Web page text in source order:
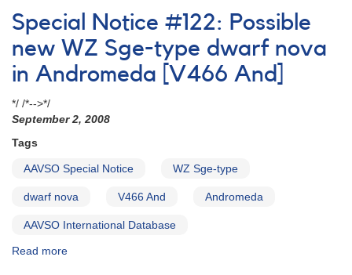
Notice
#114:
Rebrightening
of
the
VY
Special Notice #122: Possible
new WZ Sge-type dwarf nova
in Andromeda [V466 And]
*/ /*-->*/
September 2, 2008
Tags
AAVSO Special Notice WZ Sge-type
dwarf nova V466 And Andromeda
AAVSO International Database
Read more